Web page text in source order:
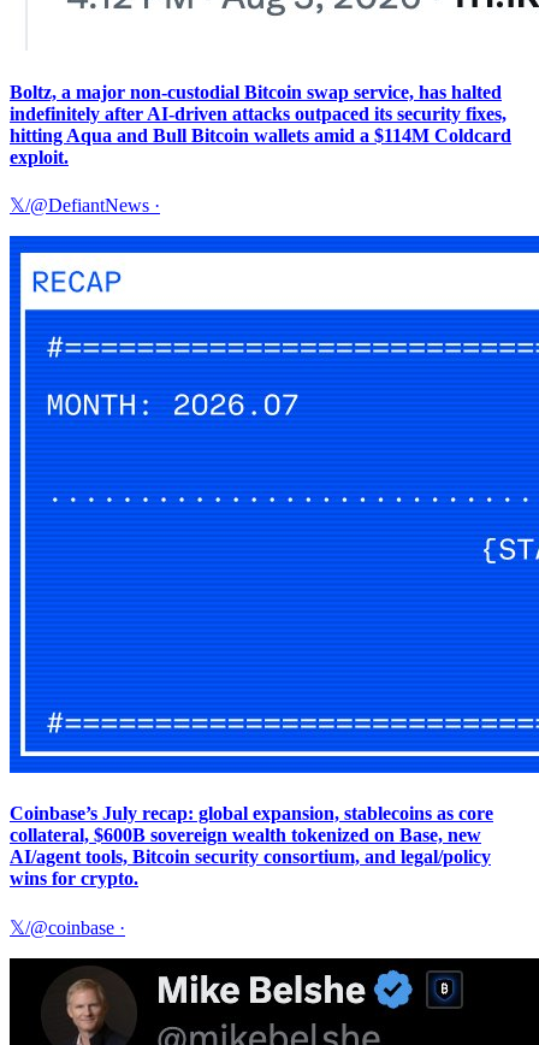
Boltz, a major non-custodial Bitcoin swap service, has halted
indefinitely after AI-driven attacks outpaced its security fixes,
hitting Aqua and Bull Bitcoin wallets amid a $114M Coldcard
exploit.
𝕏/@DefiantNews ·
Coinbase’s July recap: global expansion, stablecoins as core
collateral, $600B sovereign wealth tokenized on Base, new
AI/agent tools, Bitcoin security consortium, and legal/policy
wins for crypto.
𝕏/@coinbase ·